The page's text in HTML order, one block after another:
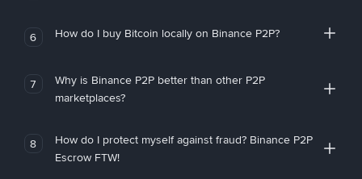
6 How do I buy Bitcoin locally on Binance P2P?
7
Why is Binance P2P better than other P2P
marketplaces?
8
How do I protect myself against fraud? Binance P2P
Escrow FTW!